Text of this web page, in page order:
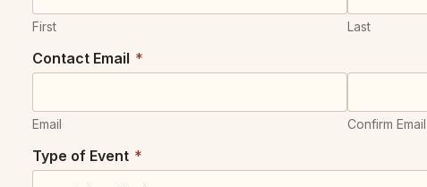
First Last
Contact Email *
Email Confirm Email
E
v
Type of Event *